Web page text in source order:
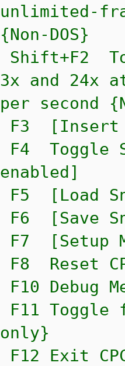
unlimited-
{Non-DOS}
Shift+F2
3x and 24x
per second
F3 [Insert
F4 Toggle
enabled]
F5 [Load
F6 [Save
F7 [Setup
F8 Reset
F10 Debug
F11 Toggle
only}
F12 Exit